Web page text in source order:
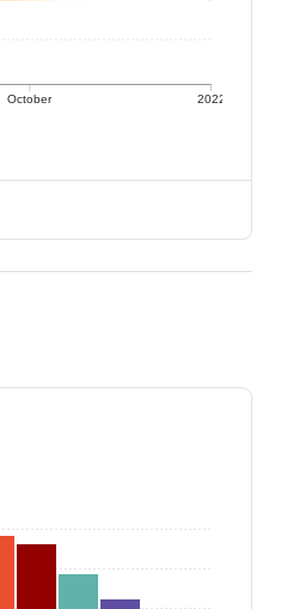
October 2022